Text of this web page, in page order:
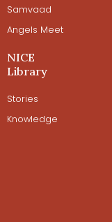
Samvaad
Angels Meet
NICE
Library
Stories
Knowledge